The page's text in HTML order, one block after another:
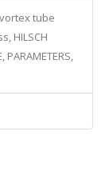
tube
HILSCH
PARAMETERS,